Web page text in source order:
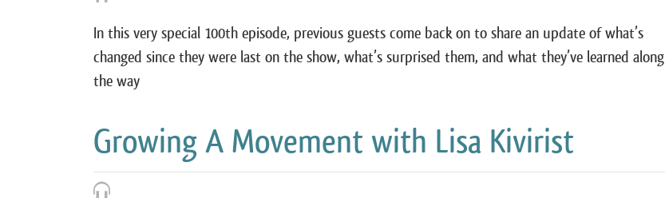
In this very special 100th episode, previous guests come back on to share an update of what’s
changed since they were last on the show, what’s surprised them, and what they’ve learned along
the way
Growing A Movement with Lisa Kivirist